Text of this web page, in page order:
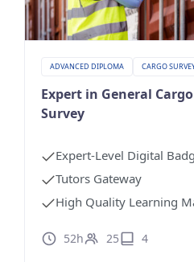
ADVANCED DIPLOMA CARGO
Expert in General
Survey
Expert-Level Digital
Tutors Gateway
High Quality Learning
52h 25 4